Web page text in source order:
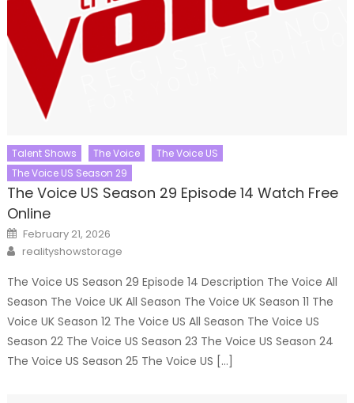
Talent Shows The Voice
The Voice US
The Voice US Season 29
The Voice US Season 29 Episode 14 Watch Free
Online
Posted
on
February 21, 2026
Author
realityshowstorage
The Voice US Season 29 Episode 14 Description The Voice All
Season The Voice UK All Season The Voice UK Season 11 The
Voice UK Season 12 The Voice US All Season The Voice US
Season 22 The Voice US Season 23 The Voice US Season 24
The Voice US Season 25 The Voice US […]